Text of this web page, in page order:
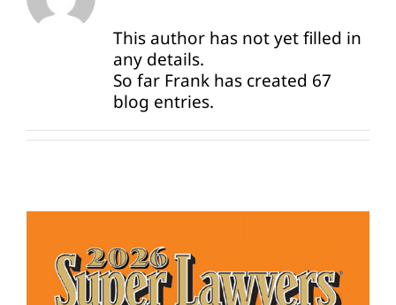
Practices
Contact
This author has not yet filled in
any details.
So far Frank has created 67
blog entries.